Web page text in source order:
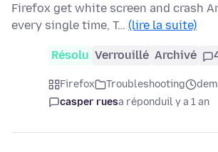
Firefox get white screen and crash
every single time, T… (lire la suite)
Résolu Verrouillé Archivé
Firefox Troubleshooting
casper ruesa réponduil y a 1 an